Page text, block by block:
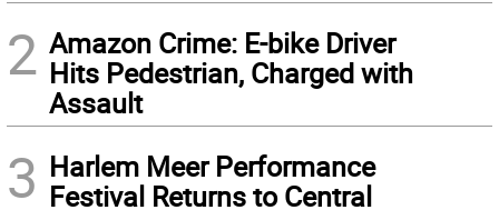
2 Amazon Crime: E-bike Driver
Hits Pedestrian, Charged with
Assault
3 Harlem Meer Performance
Festival Returns to Central